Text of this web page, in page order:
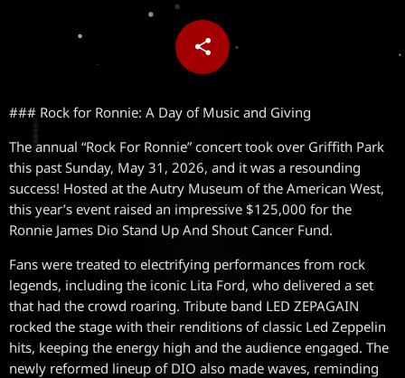
share
email
### Rock for Ronnie: A Day of Music and Giving
The annual “Rock For Ronnie” concert took over Griffith Park
this past Sunday, May 31, 2026, and it was a resounding
success! Hosted at the Autry Museum of the American West,
this year’s event raised an impressive $125,000 for the
Ronnie James Dio Stand Up And Shout Cancer Fund.
Fans were treated to electrifying performances from rock
legends, including the iconic Lita Ford, who delivered a set
that had the crowd roaring. Tribute band LED ZEPAGAIN
rocked the stage with their renditions of classic Led Zeppelin
hits, keeping the energy high and the audience engaged. The
newly reformed lineup of DIO also made waves, reminding